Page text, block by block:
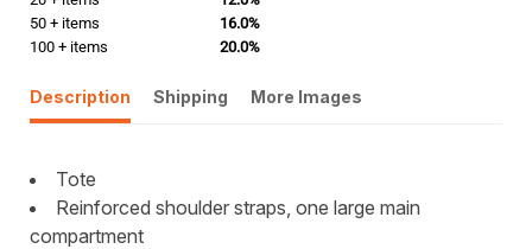
50 + items
16.0%
100 + items
20.0%
Description Shipping More Images
Tote
Reinforced shoulder straps, one large main
compartment